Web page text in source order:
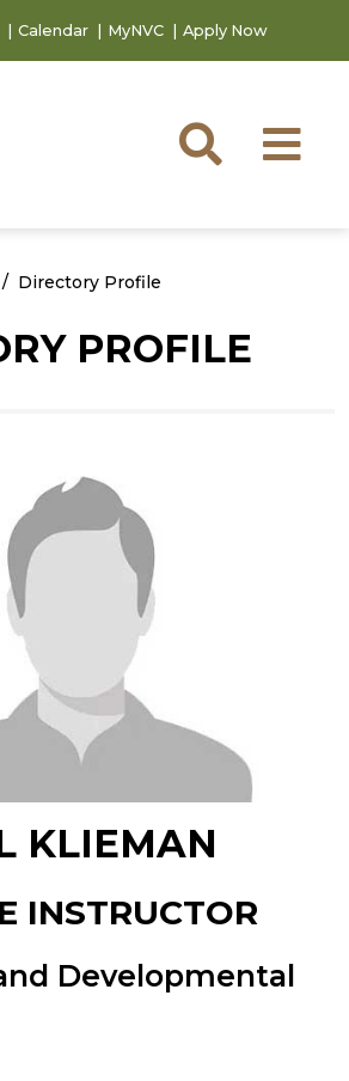
Calendar MyNVC Apply Now
Directory Profile
PROFILE
KLIEMAN
INSTRUCTOR
Developmental